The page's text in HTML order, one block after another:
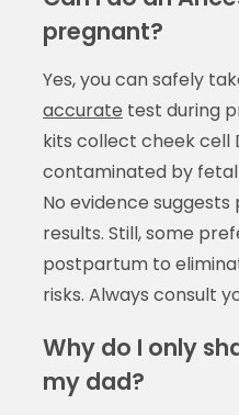
pregnant?
Yes, you can safely
accurate test during
kits collect cheek cell
contaminated by fetal
No evidence
results. Still, some
postpartum to
risks. Always consult
Why do I only
my dad?